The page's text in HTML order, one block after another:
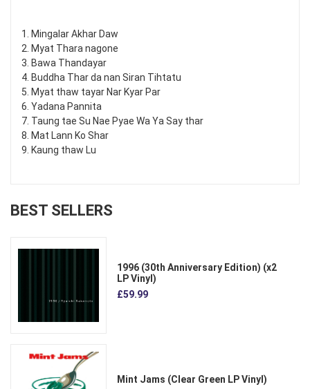
1. Mingalar Akhar Daw
2. Myat Thara nagone
3. Bawa Thandayar
4. Buddha Thar da nan Siran Tihtatu
5. Myat thaw tayar Nar Kyar Par
6. Yadana Pannita
7. Taung tae Su Nae Pyae Wa Ya Say thar
8. Mat Lann Ko Shar
9. Kaung thaw Lu
BEST SELLERS
1996 (30th Anniversary Edition) (x2
LP Vinyl)
£59.99
Mint Jams (Clear Green LP Vinyl)